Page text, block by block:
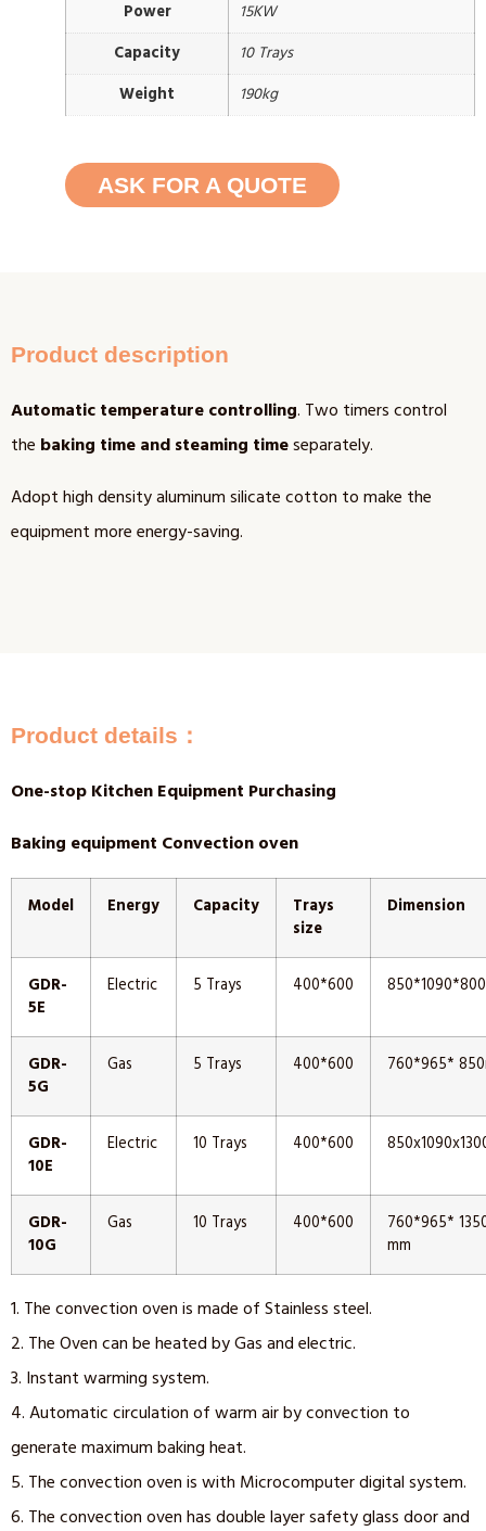
Power
15KW
Capacity
10 Trays
Weight
190kg
ASK FOR A QUOTE
Product description
Automatic temperature controlling. Two timers control
the baking time and steaming timeseparately.
Adopt high density aluminum silicate cotton to make the
equipment more energy-saving.
Product details：
One-stop Kitchen Equipment Purchasing
Baking equipment Convection oven
Model Energy Capacity
Trays
size
Dimension
GDR-
5E
Electric 5 Trays 400*600
GDR-
5G
Gas 5 Trays 400*600 760*965*
GDR-
10E
Electric 10 Trays 400*600
GDR-
10G
Gas 10 Trays 400*600
760*965*
mm
1. The convection oven is made of Stainless steel.
2. The Oven can be heated by Gas and electric.
3. Instant warming system.
4. Automatic circulation of warm air by convection to
generate maximum baking heat.
5. The convection oven is with Microcomputer digital system.
6. The convection oven has double layer safety glass door and